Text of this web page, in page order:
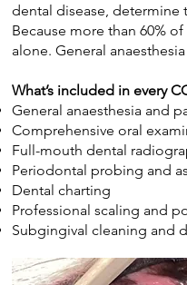
dental disease, determine
Because more than 60%
alone. General
What’s included in every
General anaesthesia and
Comprehensive oral
Full-mouth dental
Periodontal probing and
Dental charting
Professional scaling and
Subgingival cleaning and